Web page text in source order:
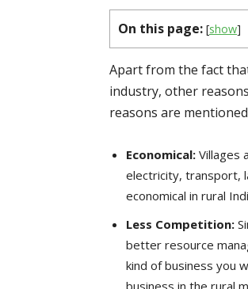
On this page: [show]
Apart from the fact
industry, other
reasons are
Economical: Villages
electricity, transport,
economical in rural
Less Competition:
better resource
kind of business you